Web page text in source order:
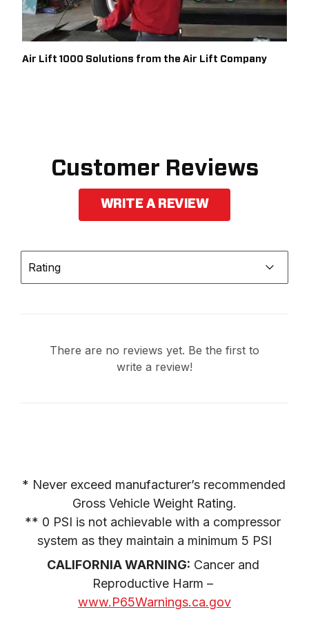
Air Lift 1000 Solutions from the Air Lift Company
Customer Reviews
WRITE A REVIEW
Rating
There are no reviews yet. Be the first to
write a review!
* Never exceed manufacturer’s recommended
Gross Vehicle Weight Rating.
** 0 PSI is not achievable with a compressor
system as they maintain a minimum 5 PSI
CALIFORNIA WARNING: Cancer and
www.P65Warnings.ca.gov